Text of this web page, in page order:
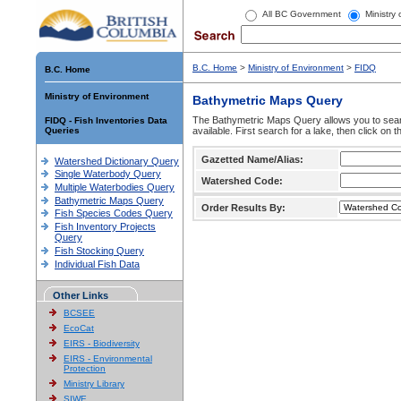
All BC Government Ministry
B.C. Home
Ministry of Environment
FIDQ - Fish Inventories Data
Queries
Watershed Dictionary Query
Single Waterbody Query
Multiple Waterbodies Query
Bathymetric Maps Query
Fish Species Codes Query
Fish Inventory Projects
Query
Fish Stocking Query
Individual Fish Data
Other Links
BCSEE
EcoCat
EIRS - Biodiversity
EIRS - Environmental
Protection
Ministry Library
SIWE
B.C. Home > Ministry of Environment > FIDQ
Bathymetric Maps Query
The Bathymetric Maps Query allows you to
available. First search for a lake, then click on
Gazetted Name/Alias:
Watershed Code:
Order Results By: